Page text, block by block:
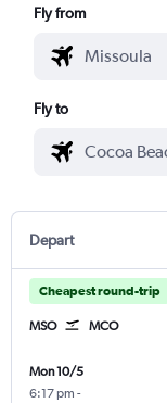
Fly from
Fly to
Depart
Cheapest round-trip
MSO MCO
Mon 10/5
6:17 pm -